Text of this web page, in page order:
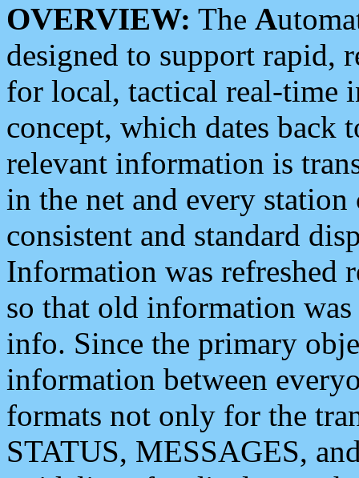
OVERVIEW: The A
designed to support rapid,
for local, tactical real-time
concept, which dates back
relevant information is
in the net and every
consistent and standard
Information was refreshed
so that old information
info. Since the primary
information between
formats not only for the
STATUS, MESSAGES,